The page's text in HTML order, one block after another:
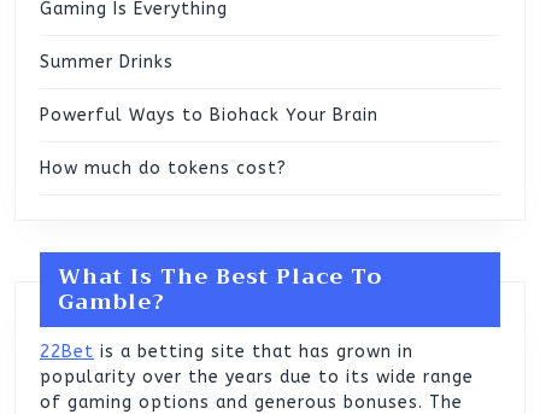
Gaming Is Everything
Summer Drinks
Powerful Ways to Biohack Your Brain
How much do tokens cost?
What Is The Best Place To
Gamble?
22Bet is a betting site that has grown in
popularity over the years due to its wide range
of gaming options and generous bonuses. The